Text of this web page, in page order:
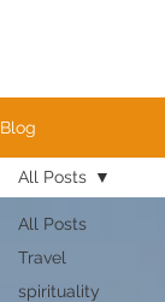
Blog
All Posts
Travel
spirituality
All Posts